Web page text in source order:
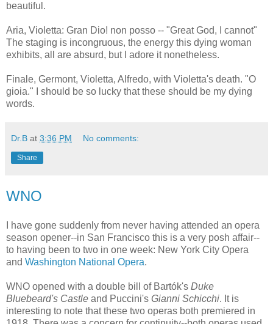
beautiful.
Aria, Violetta: Gran Dio! non posso -- "Great God, I cannot"
The staging is incongruous, the energy this dying woman
exhibits, all are absurd, but I adore it nonetheless.
Finale, Germont, Violetta, Alfredo, with Violetta's death. "O
gioia." I should be so lucky that these should be my dying
words.
Dr.B at 3:36 PM No comments:
Share
WNO
I have gone suddenly from never having attended an opera
season opener--in San Francisco this is a very posh affair--
to having been to two in one week: New York City Opera
and Washington National Opera.
WNO opened with a double bill of Bartók's Duke
Bluebeard's Castle and Puccini's Gianni Schicchi. It is
interesting to note that these two operas both premiered in